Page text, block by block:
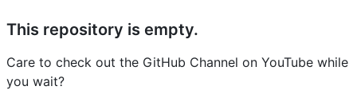
This repository is empty.
Care to check out the GitHub Channel on YouTube while
you wait?